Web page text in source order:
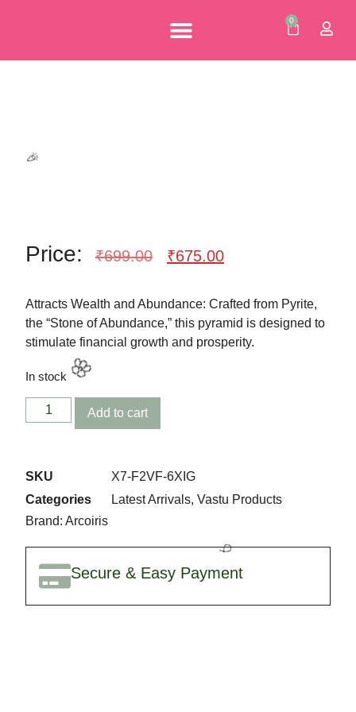
0
Price: ₹699.00 ₹675.00
Attracts Wealth and Abundance: Crafted from Pyrite,
the “Stone of Abundance,” this pyramid is designed to
stimulate financial growth and prosperity.
In stock
Add to cart
SKU
X7-F2VF-6XIG
Categories
Latest Arrivals, Vastu Products
Brand: Arcoiris
Secure & Easy Payment
🌸
🎉